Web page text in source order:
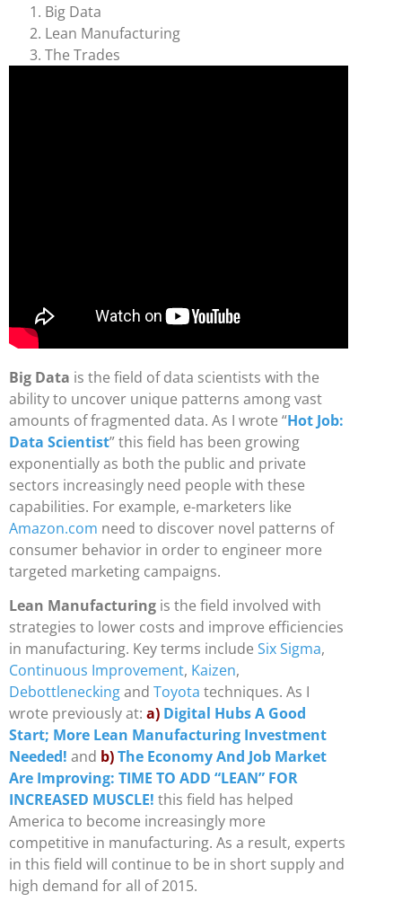
Big Data
Lean Manufacturing
The Trades
Big Data is the field of data scientists with the
ability to uncover unique patterns among vast
amounts of fragmented data. As I wrote “Hot Job:
Data Scientist” this field has been growing
exponentially as both the public and private
sectors increasingly need people with these
capabilities. For example, e-marketers like
Amazon.com need to discover novel patterns of
consumer behavior in order to engineer more
targeted marketing campaigns.
Lean Manufacturing is the field involved with
strategies to lower costs and improve efficiencies
in manufacturing. Key terms include Six Sigma,
Continuous Improvement, Kaizen,
Debottleneckingand Toyota techniques. As I
wrote previously at: a) Digital Hubs A Good
Start; More Lean Manufacturing Investment
Needed! and b)The Economy And Job Market
Are Improving: TIME TO ADD “LEAN” FOR
INCREASED MUSCLE! this field has helped
America to become increasingly more
competitive in manufacturing. As a result, experts
in this field will continue to be in short supply and
high demand for all of 2015.